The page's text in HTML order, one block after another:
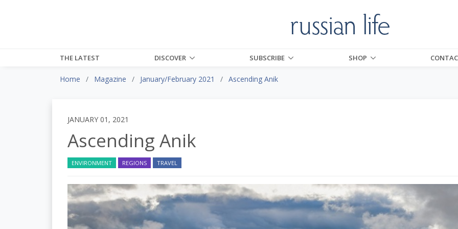
THE LATEST DISCOVER SUBSCRIBE SHOP
Home Magazine January/February 2021 Ascending Anik
JANUARY 01, 2021
Ascending Anik
ENVIRONMENT REGIONS TRAVEL